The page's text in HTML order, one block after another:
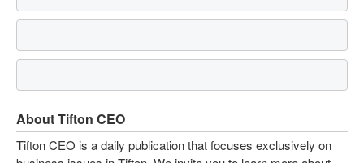
About Tifton CEO
Tifton CEO is a daily publication that focuses exclusively on